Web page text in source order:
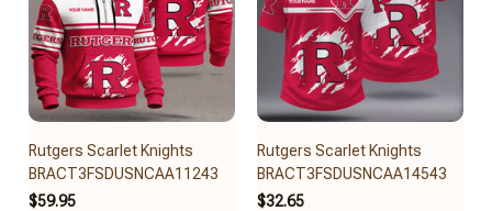
Rutgers Scarlet Knights
BRACT3FSDUSNCAA11243
$59.95
Rutgers Scarlet Knights
BRACT3FSDUSNCAA14543
$32.65